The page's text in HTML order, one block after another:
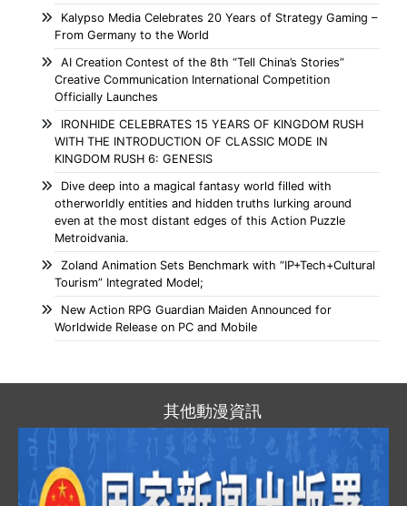
Kalypso Media Celebrates 20 Years of Strategy Gaming –
From Germany to the World
AI Creation Contest of the 8th “Tell China’s Stories”
Creative Communication International Competition
Officially Launches
IRONHIDE CELEBRATES 15 YEARS OF KINGDOM RUSH
WITH THE INTRODUCTION OF CLASSIC MODE IN
KINGDOM RUSH 6: GENESIS
Dive deep into a magical fantasy world filled with
otherworldly entities and hidden truths lurking around
even at the most distant edges of this Action Puzzle
Metroidvania.
Zoland Animation Sets Benchmark with “IP+Tech+Cultural
Tourism” Integrated Model;
New Action RPG Guardian Maiden Announced for
Worldwide Release on PC and Mobile
其他動漫資訊